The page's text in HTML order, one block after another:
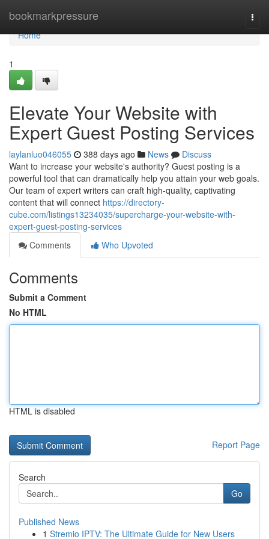
bookmarkpressure
Home
Home
1
Elevate Your Website with
Expert Guest Posting Services
laylanluo046055 388 days ago News
Discuss
Want to increase your website's authority? Guest posting is a
powerful tool that can dramatically help you attain your web goals.
Our team of expert writers can craft high-quality, captivating
content that will connect https://directory-
cube.com/listings13234035/supercharge-your-website-with-
expert-guest-posting-services
Comments
Who Upvoted
Comments
Submit a Comment
No HTML
HTML is disabled
Report Page
Search
Go
Published News
1 Stremio IPTV: The Ultimate Guide for New Users